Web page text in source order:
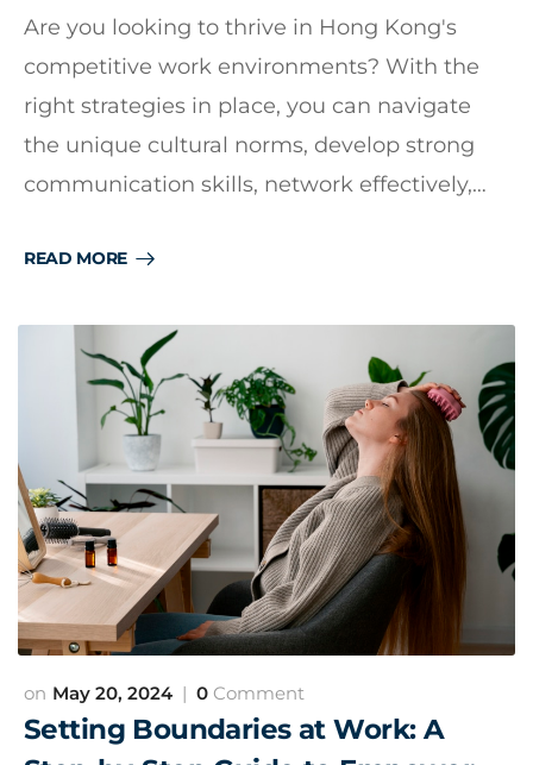
Are you looking to thrive in Hong Kong's
competitive work environments? With the
right strategies in place, you can navigate
the unique cultural norms, develop strong
communication skills, network effectively,…
READ MORE
May 20, 2024 0 Comment
Setting Boundaries at Work: A